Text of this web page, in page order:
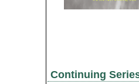
Continuing